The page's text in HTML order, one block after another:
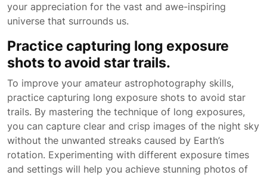
your appreciation for the vast and awe-inspiring
universe that surrounds us.
Practice capturing long exposure
shots to avoid star trails.
To improve your amateur astrophotography skills,
practice capturing long exposure shots to avoid star
trails. By mastering the technique of long exposures,
you can capture clear and crisp images of the night sky
without the unwanted streaks caused by Earth’s
rotation. Experimenting with different exposure times
and settings will help you achieve stunning photos of